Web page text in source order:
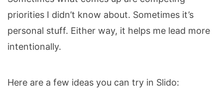
priorities I didn’t know about. Sometimes it’s
personal stuff. Either way, it helps me lead more
intentionally.
Here are a few ideas you can try in Slido: